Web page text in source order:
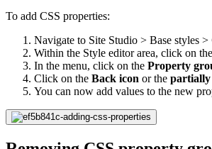
To add CSS properties:
Navigate to Site Studio > Base styles >
Within the Style editor area, click on the
In the menu, click on the Property
Click on the Back icon or the
You can now add values to the new